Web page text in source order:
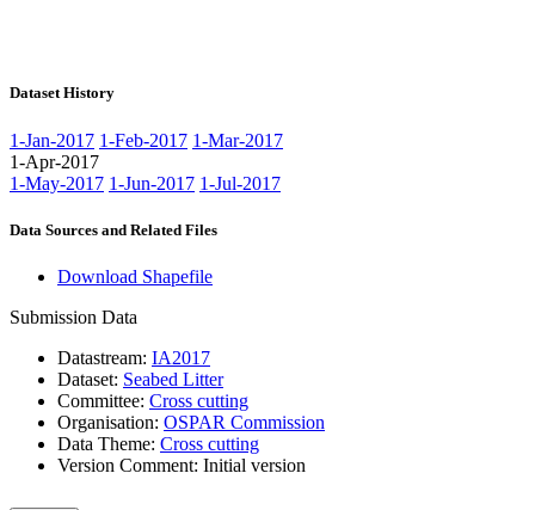
Dataset History
1-Jan-2017 1-Feb-2017 1-Mar-2017
1-Apr-2017
1-May-2017 1-Jun-2017 1-Jul-2017
Data Sources and Related Files
Download Shapefile
Submission Data
Datastream: IA2017
Dataset: Seabed Litter
Committee: Cross cutting
Organisation: OSPAR Commission
Data Theme: Cross cutting
Version Comment: Initial version